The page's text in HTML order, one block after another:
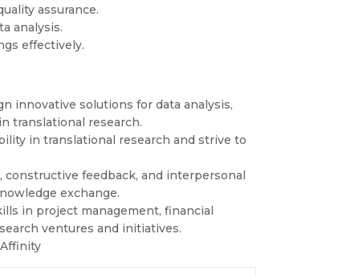
assurance.
analysis.
effectively.
innovative solutions for data analysis,
translational research.
in translational research and strive to
feedback, and interpersonal
exchange.
in project management, financial
ventures and initiatives.